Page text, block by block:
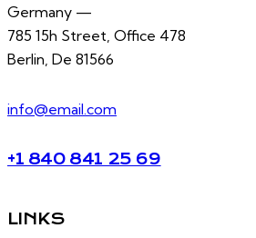
Germany —
785 15h Street, Office 478
Berlin, De 81566
info@email.com
+1 840 841 25 69
LINKS